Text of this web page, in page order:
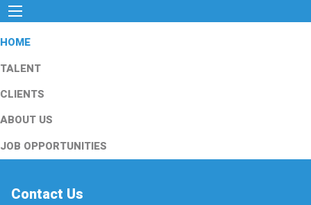
HOME
TALENT
CLIENTS
ABOUT US
JOB OPPORTUNITIES
Contact Us